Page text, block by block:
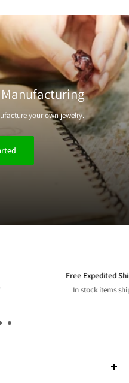
your own jewelry.
US orders over $150
next business day.